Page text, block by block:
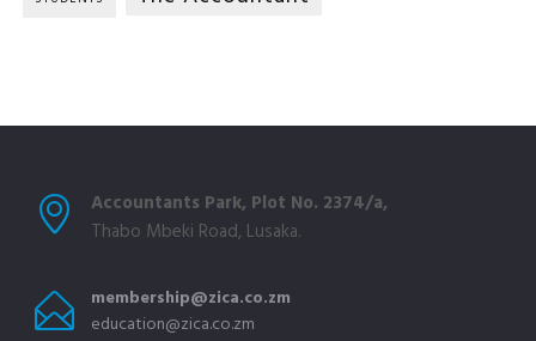
Accountants Park, Plot No. 2374/a,
Thabo Mbeki Road, Lusaka.
membership@zica.co.zm
education@zica.co.zm